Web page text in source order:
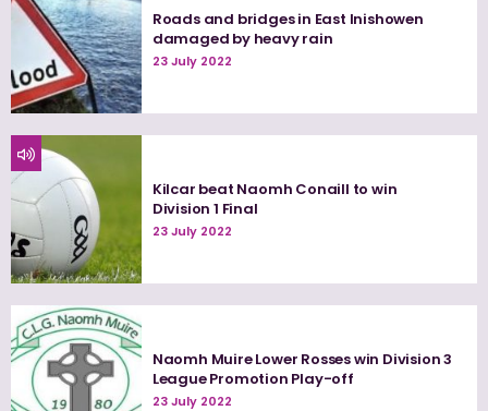
Roads and bridges in East Inishowen
damaged by heavy rain
23 July 2022
Kilcar beat Naomh Conaill to win
Division 1 Final
23 July 2022
Naomh Muire Lower Rosses win Division 3
League Promotion Play-off
23 July 2022